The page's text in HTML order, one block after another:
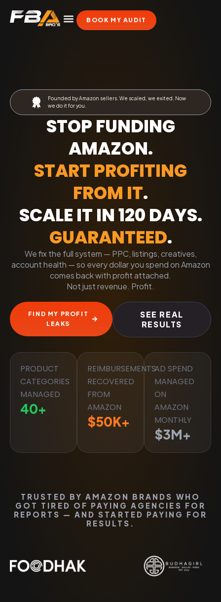
BOOK MY AUDIT
Founded by Amazon sellers. We scaled, we exited. Now
we do it for you.
STOP FUNDING
AMAZON.
START PROFITING
FROM IT.
SCALE IT IN 120 DAYS.
GUARANTEED.
We fix the full system — PPC, listings, creatives,
account health — so every dollar you spend on Amazon
comes back with profit attached.
Not just revenue. Profit.
FIND MY PROFIT
LEAKS
SEE REAL
RESULTS
PRODUCT
CATEGORIES
MANAGED
40+
REIMBURSEMENTS
RECOVERED
FROM
AMAZON
$50K+
AD SPEND
MANAGED
ON
AMAZON
MONTHLY
$3M+
TRUSTED BY AMAZON BRANDS WHO
GOT TIRED OF PAYING AGENCIES FOR
REPORTS — AND STARTED PAYING FOR
RESULTS.